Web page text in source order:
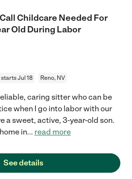
Childcare Needed For
Old During Labor
starts Jul 18 Reno, NV
caring sitter who can be
when I go into labor with our
a sweet, active, 3-year-old son.
in... read more
See details